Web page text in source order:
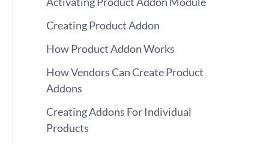
Creating Product Addon
How Product Addon Works
How Vendors Can Create Product
Addons
Creating Addons For Individual
Products